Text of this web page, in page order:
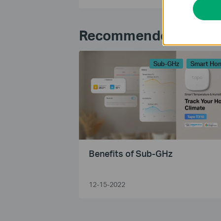
Recommended Article
Sub-GHz Smart
Benefits of Sub-GHz
12-15-2022